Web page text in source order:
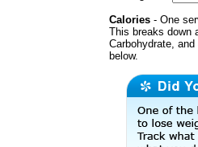
Calories - One
This breaks down
Carbohydrate,
below.